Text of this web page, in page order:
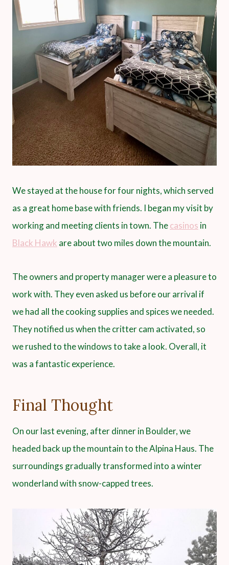
We stayed at the house for four nights, which served
as a great home base with friends. I began my visit by
working and meeting clients in town. Thecasinos in
Black Hawk are about two miles down the mountain.
The owners and property manager were a pleasure to
work with. They even asked us before our arrival if
we had all the cooking supplies and spices we needed.
They notified us when the critter cam activated, so
we rushed to the windows to take a look. Overall, it
was a fantastic experience.
Final Thought
On our last evening, after dinner in Boulder, we
headed back up the mountain to the Alpina Haus. The
surroundings gradually transformed into a winter
wonderland with snow-capped trees.